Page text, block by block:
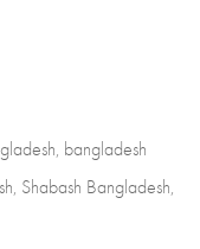
bangladesh
Shabash Bangladesh